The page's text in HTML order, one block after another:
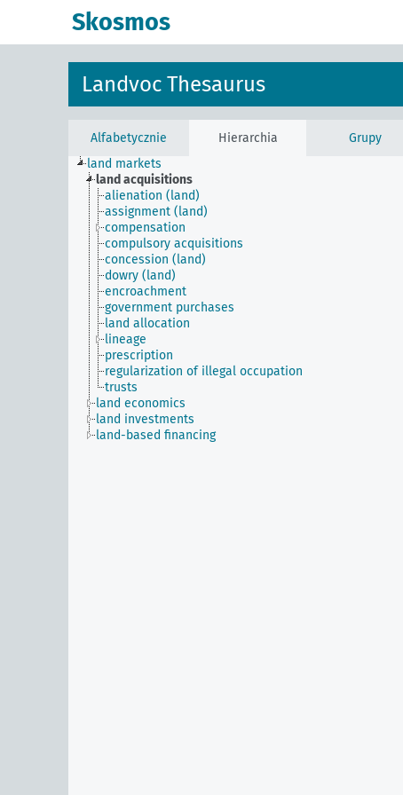
Skosmos
Landvoc Thesaurus
Alfabetycznie Hierarchia
Grupy
land markets
land acquisitions
alienation (land)
assignment (land)
compensation
compulsory acquisitions
concession (land)
dowry (land)
encroachment
government purchases
land allocation
lineage
prescription
regularization of illegal occupation
trusts
land economics
land investments
land-based financing